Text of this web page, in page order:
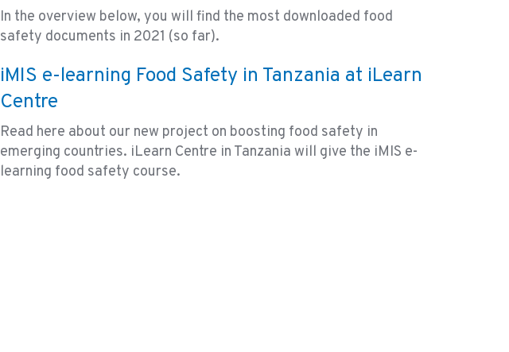
In the overview below, you will find the most downloaded food
safety documents in 2021 (so far).
iMIS e-learning Food Safety in Tanzania at iLearn
Centre
Read here about our new project on boosting food safety in
emerging countries. iLearn Centre in Tanzania will give the iMIS e-
learning food safety course.